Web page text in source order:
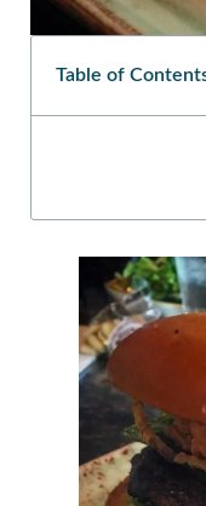
Table of